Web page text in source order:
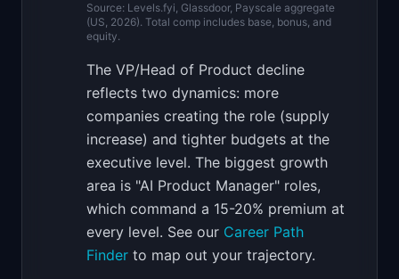
Source: Levels.fyi, Glassdoor, Payscale aggregate
(US, 2026). Total comp includes base, bonus, and
equity.
The VP/Head of Product decline
reflects two dynamics: more
companies creating the role (supply
increase) and tighter budgets at the
executive level. The biggest growth
area is "AI Product Manager" roles,
which command a 15-20% premium at
every level. See our Career Path
Finder to map out your trajectory.